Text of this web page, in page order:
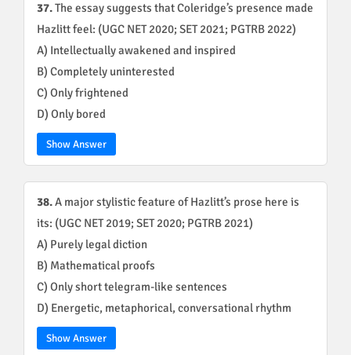
37.The essay suggests that Coleridge’s presence made
Hazlitt feel: (UGC NET 2020; SET 2021; PGTRB 2022)
A) Intellectually awakened and inspired
B) Completely uninterested
C) Only frightened
D) Only bored
Show Answer
38.A major stylistic feature of Hazlitt’s prose here is
its: (UGC NET 2019; SET 2020; PGTRB 2021)
A) Purely legal diction
B) Mathematical proofs
C) Only short telegram-like sentences
D) Energetic, metaphorical, conversational rhythm
Show Answer